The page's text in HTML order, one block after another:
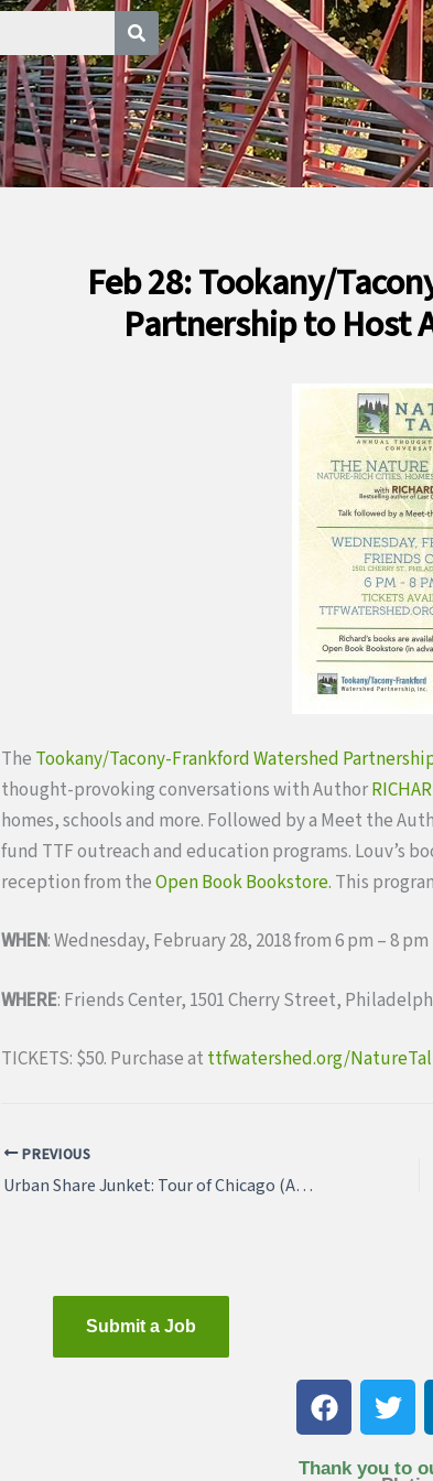
Feb 28: Tookany/
Partnership to Host
The Tookany/Tacony-Frankford Watershed
thought-provoking conversations with Author
homes, schools and more. Followed by a Meet the
fund TTF outreach and education programs. Louv’s
reception from theOpen Book Bookstore. This
WHEN: Wednesday, February 28, 2018 from 6 pm – 8 pm
WHERE: Friends Center, 1501 Cherry Street,
TICKETS: $50. Purchase at ttfwatershed.org/
PREVIOUS
Urban Share Junket: Tour of Chicago (Application Deadline: February 19, 2018)
Submit a Job
F
a
c
T
w
i
Thank you to